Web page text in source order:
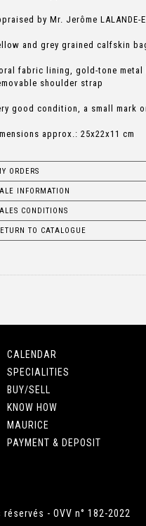
by Mr. Jerôme
and grey grained calfskin
fabric lining, gold-tone metal
shoulder strap
good condition, a small mark
approx.: 25x22x11 cm
ORDERS
INFORMATION
CONDITIONS
TO CATALOGUE
CALENDAR
SPECIALITIES
BUY/SELL
KNOW HOW
MAURICE
PAYMENT & DEPOSIT
- OVV n° 182-2022